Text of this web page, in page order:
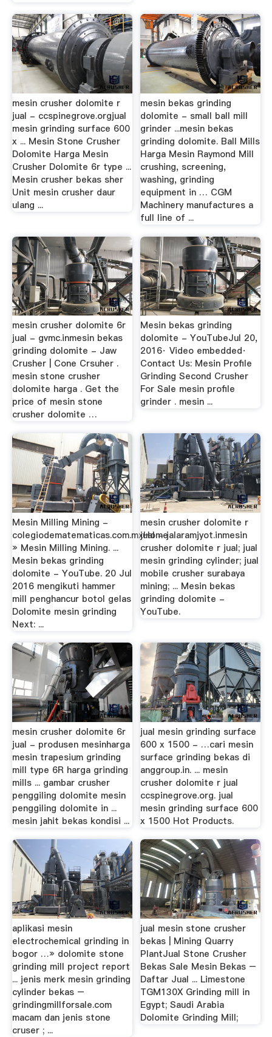
mesin crusher dolomite r
jual - ccspinegrove.orgjual
mesin grinding surface 600
x ... Mesin Stone Crusher
Dolomite Harga Mesin
Crusher Dolomite 6r type ...
Mesin crusher bekas sher
Unit mesin crusher daur
ulang ...
mesin bekas grinding
dolomite - small ball mill
grinder ...mesin bekas
grinding dolomite. Ball Mills
Harga Mesin Raymond Mill
crushing, screening,
washing, grinding
equipment in … CGM
Machinery manufactures a
full line of ...
mesin crusher dolomite 6r
jual - gvmc.inmesin bekas
grinding dolomite - Jaw
Crusher | Cone Crsuher .
mesin stone crusher
dolomite harga . Get the
price of mesin stone
crusher dolomite …
Mesin bekas grinding
dolomite - YouTubeJul 20,
2016· Video embedded·
Contact Us: Mesin Profile
Grinding Second Crusher
For Sale mesin profile
grinder . mesin ...
Mesin Milling Mining -
colegiodematematicas.com.mxHome
» Mesin Milling Mining. ...
Mesin bekas grinding
dolomite - YouTube. 20 Jul
2016 mengikuti hammer
mill penghancur botol gelas
Dolomite mesin grinding
Next: ...
mesin crusher dolomite r
jual - jalaramjyot.inmesin
crusher dolomite r jual; jual
mesin grinding cylinder; jual
mobile crusher surabaya
mining; ... Mesin bekas
grinding dolomite -
YouTube.
mesin crusher dolomite 6r
jual - produsen mesinharga
mesin trapesium grinding
mill type 6R harga grinding
mills ... gambar crusher
penggiling dolomite mesin
penggiling dolomite in ...
mesin jahit bekas kondisi ...
jual mesin grinding surface
600 x 1500 - …cari mesin
surface grinding bekas di
anggroup.in. ... mesin
crusher dolomite r jual
ccspinegrove.org. jual
mesin grinding surface 600
x 1500 Hot Products.
aplikasi mesin
electrochemical grinding in
bogor …» dolomite stone
grinding mill project report
... jenis merk mesin grinding
cylinder bekas –
grindingmillforsale.com
macam dan jenis stone
cruser ; ...
jual mesin stone crusher
bekas | Mining Quarry
PlantJual Stone Crusher
Bekas Sale Mesin Bekas –
Daftar Jual ... Limestone
TGM130X Grinding mill in
Egypt; Saudi Arabia
Dolomite Grinding Mill;